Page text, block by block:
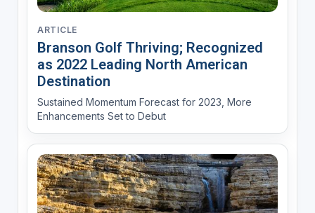
ARTICLE
Branson Golf Thriving; Recognized
as 2022 Leading North American
Destination
Sustained Momentum Forecast for 2023, More
Enhancements Set to Debut